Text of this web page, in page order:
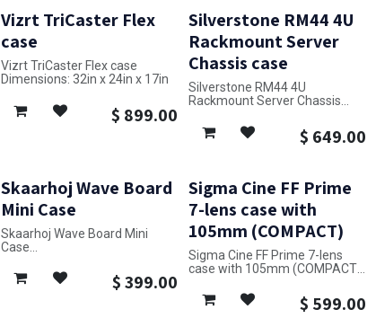
Vizrt TriCaster Flex
case
Vizrt TriCaster Flex case
Dimensions: 32in x 24in x 17in
$ 899.00
Silverstone RM44 4U
Rackmount Server
Chassis case
Silverstone RM44 4U
Rackmount Server Chassis
Dimensions: 18in x 22in x 10in
$ 649.00
Skaarhoj Wave Board
Mini Case
Skaarhoj Wave Board Mini
Case
$399.00
Sigma Cine FF Prime
7-lens case with
105mm (COMPACT)
Sigma Cine FF Prime 7-lens
case with 105mm (COMPACT)
$ 599.00